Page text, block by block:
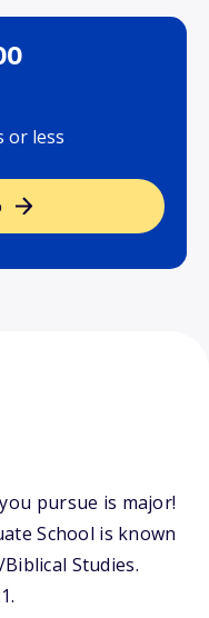
or less
pursue is major!
School is known
Studies.